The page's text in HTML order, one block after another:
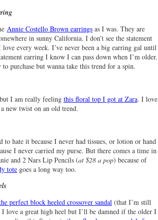
Annie Costello Brown earrings as I was. They are
in sunny California. I don’t see the statement
every week. I’ve never been a big earring gal until
earring I know I can pass down when I’m older.
purchase but wanna take this trend for a spin.
I am really feeling this floral top I got at Zara. I love
new twist on an old trend.
hate it because I never had tissues, or lotion or hand
I never carried my purse. But there comes a time in
and 2 Nars Lip Pencils (at $28 a pop) because of
tote goes a long way too.
perfect block heeled crossover sandal(that I’m still
love a great high heel but I’ll be damned if the older I